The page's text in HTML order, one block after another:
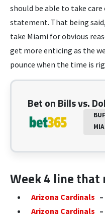
should be able to take care
statement. That being
take Miami for obvious
get more enticing as the
pounce when the time is
Bet on Bills vs.
Week 4 line that
Arizona Cardinals
Arizona Cardinals